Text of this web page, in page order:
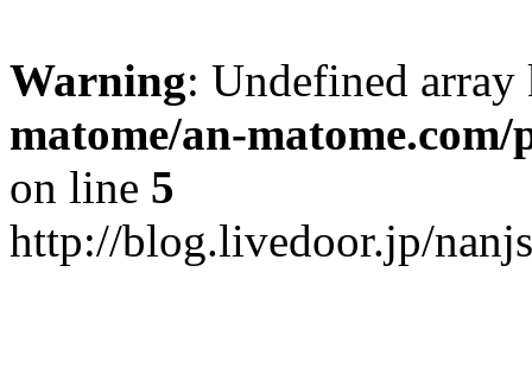
Warning: Undefined
matome/an-
on line 5
http://blog.livedoor.jp/